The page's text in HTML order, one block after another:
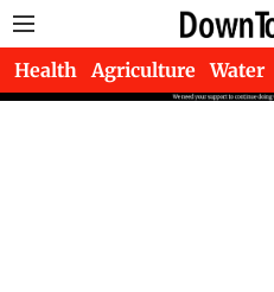
Health Agriculture Water